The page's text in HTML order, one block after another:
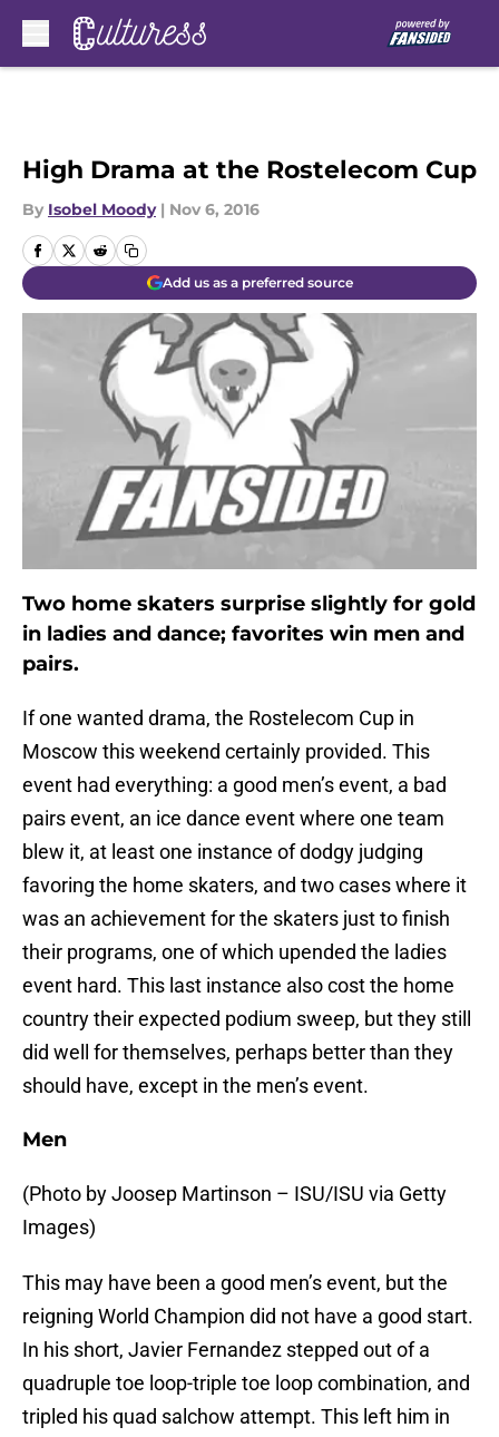
High Drama at the Rostelecom Cup
By Isobel Moody | Nov 6, 2016
Add us as a preferred source
Two home skaters surprise slightly for gold
in ladies and dance; favorites win men and
pairs.
If one wanted drama, the Rostelecom Cup in
Moscow this weekend certainly provided. This
event had everything: a good men’s event, a bad
pairs event, an ice dance event where one team
blew it, at least one instance of dodgy judging
favoring the home skaters, and two cases where it
was an achievement for the skaters just to finish
their programs, one of which upended the ladies
event hard. This last instance also cost the home
country their expected podium sweep, but they still
did well for themselves, perhaps better than they
should have, except in the men’s event.
Men
(Photo by Joosep Martinson – ISU/ISU via Getty
Images)
This may have been a good men’s event, but the
reigning World Champion did not have a good start.
In his short, Javier Fernandez stepped out of a
quadruple toe loop-triple toe loop combination, and
tripled his quad salchow attempt. This left him in